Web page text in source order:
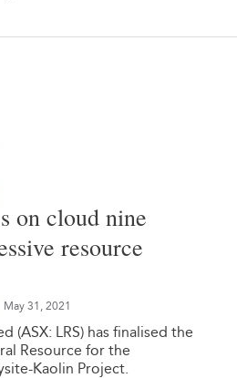
on cloud nine
resource
May 31, 2021
(ASX: LRS) has finalised the
Resource for the
Kaolin Project.